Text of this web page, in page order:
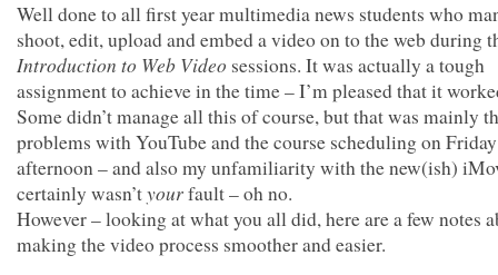
Well done to all first year multimedia news students who
shoot, edit, upload and embed a video on to the web during
Introduction to Web Video sessions. It was actually a tough
assignment to achieve in the time – I’m pleased that it
Some didn’t manage all this of course, but that was mainly
problems with YouTube and the course scheduling on Friday
afternoon – and also my unfamiliarity with the new(ish)
certainly wasn’tyourfault – oh no.
However – looking at what you all did, here are a few notes
making the video process smoother and easier.